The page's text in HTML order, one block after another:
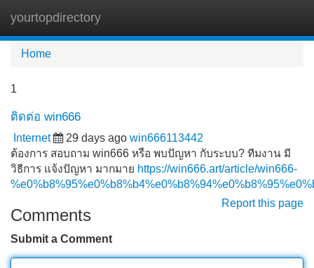
yourtopdirectory
Home
1
ติดต่อ win666
Internet 29 days ago win666113442
ต้องการ สอบถาม win666 หรือ พบปัญหา กับระบบ? ทีมงาน มี
วิธีการ แจ้งปัญหา มากมาย https://win666.art/article/win666-
Report this page
Comments
Submit a Comment